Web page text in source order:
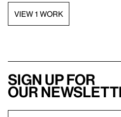
VIEW 1 WORK
Sign up for
our